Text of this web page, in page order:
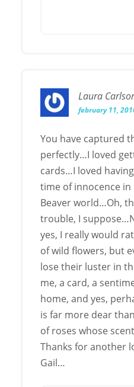
Laura
february 11,
You have captured
perfectly…I loved
cards…I loved
time of innocence in
Beaver world…Oh,
trouble, I
yes, I really would
of wild flowers, but
lose their luster in
me, a card, a
home, and yes,
is far more dear
of roses whose
Thanks for another
Gail…